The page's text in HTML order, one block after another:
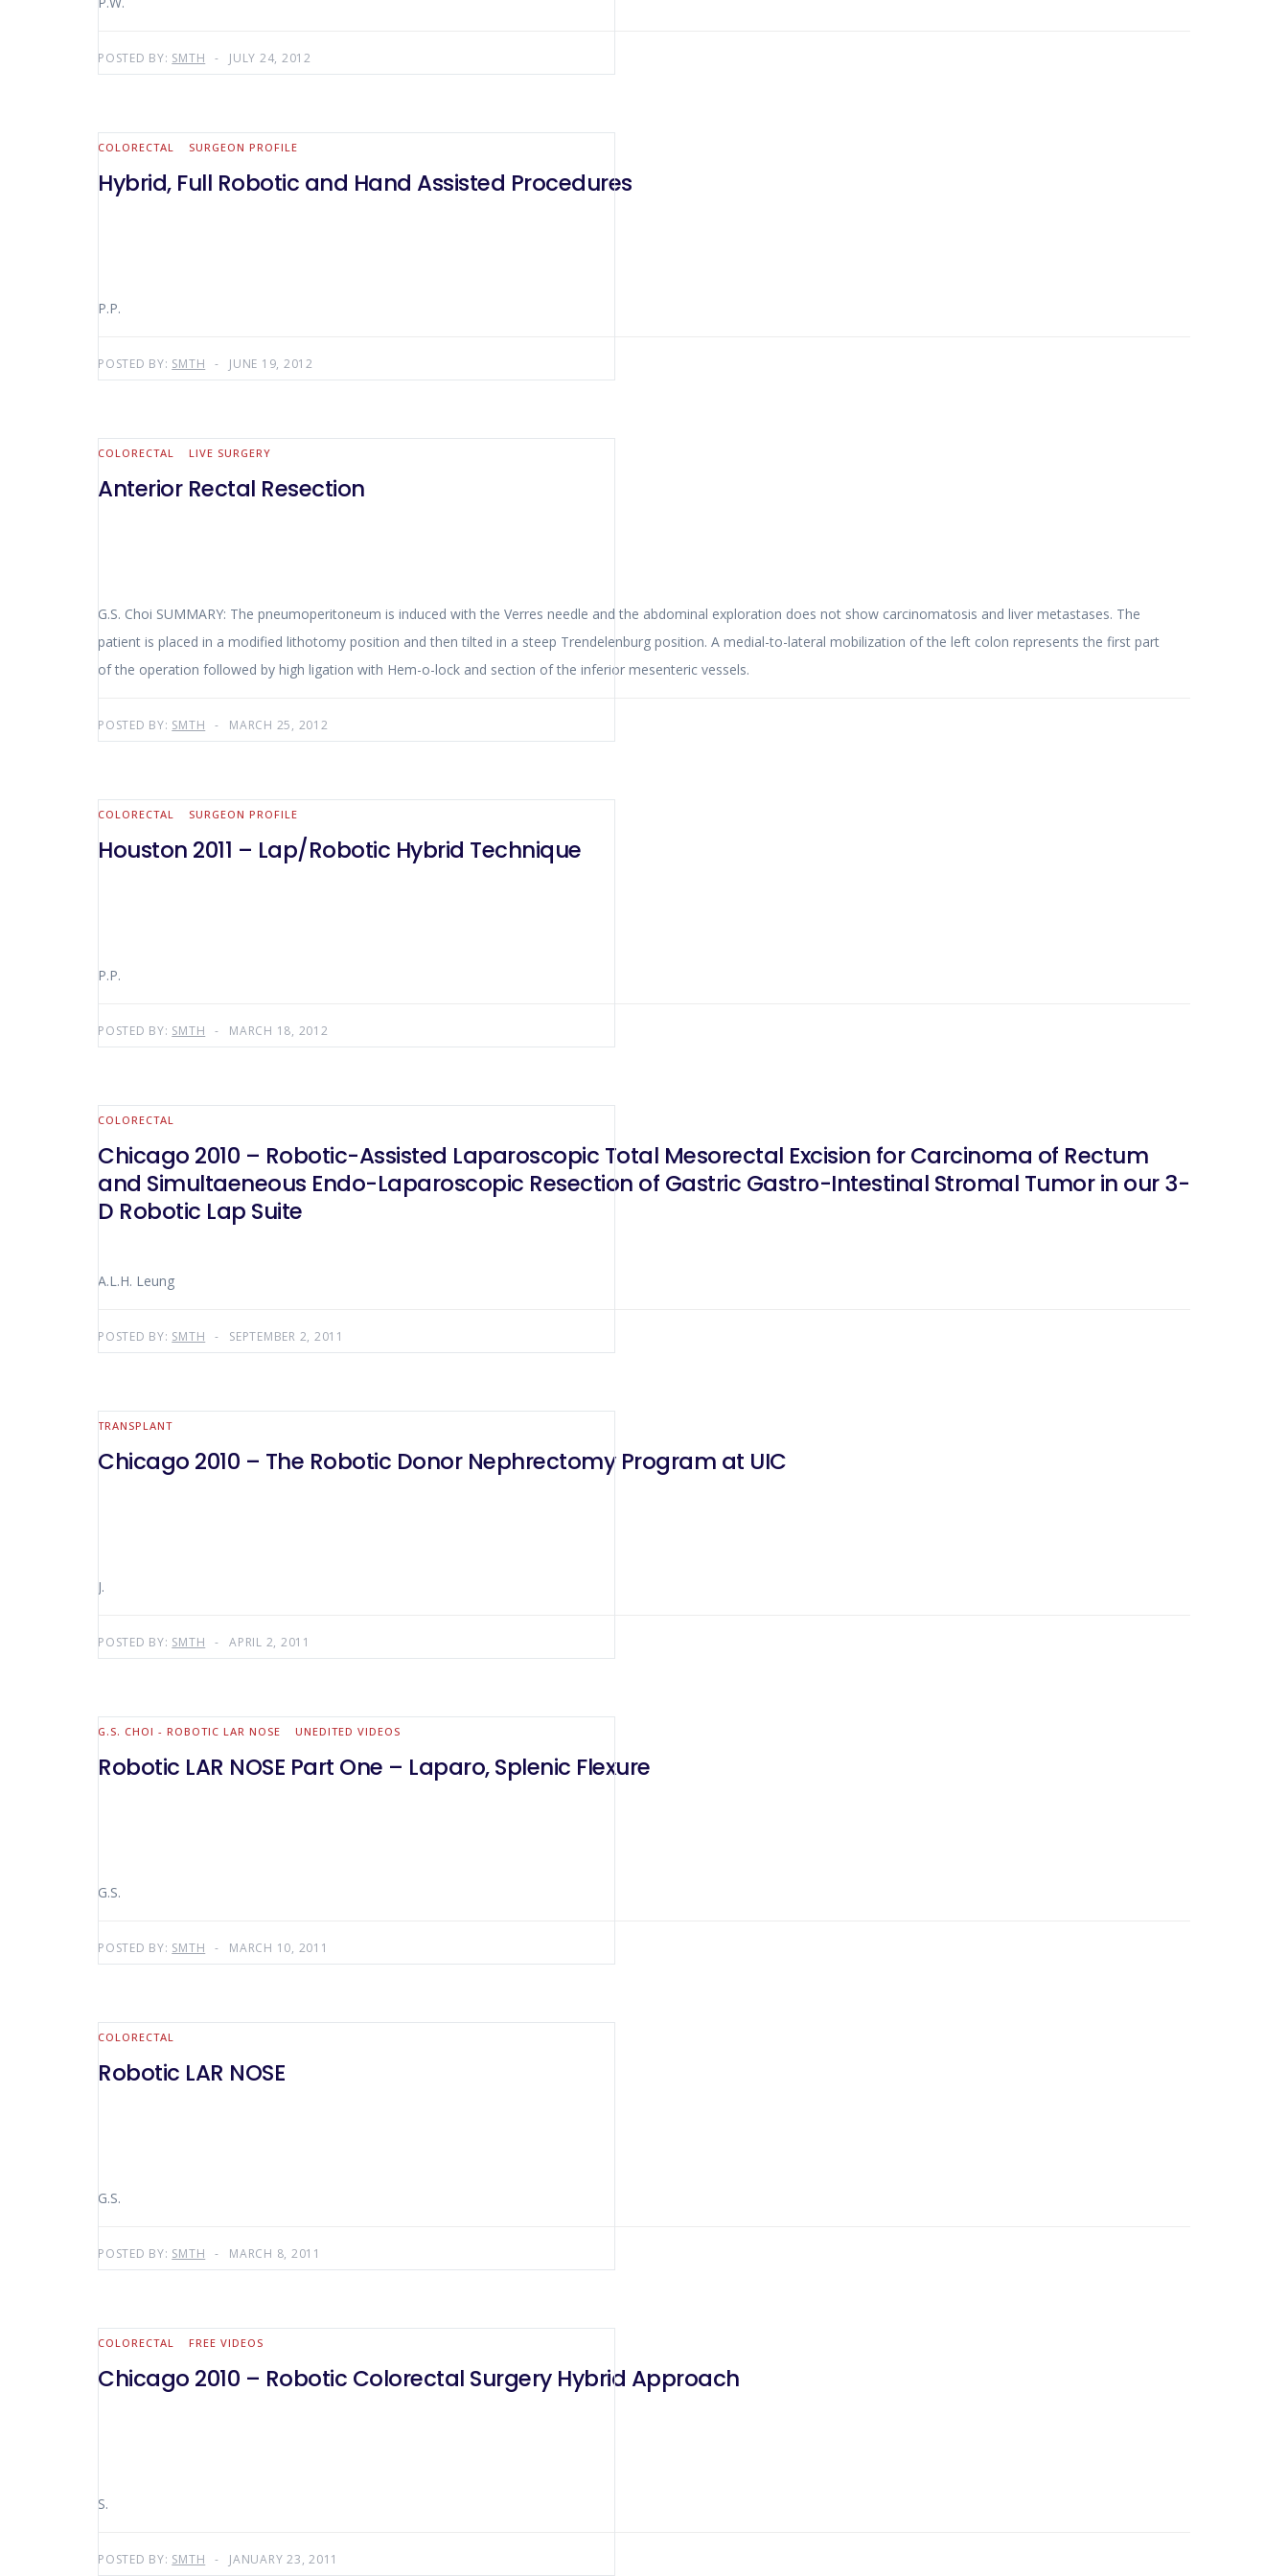
POSTED BY: SMTH JULY 24, 2012
COLORECTAL SURGEON PROFILE
Hybrid, Full Robotic and Hand Assisted Procedures
P.P.
POSTED BY: SMTH JUNE 19, 2012
COLORECTAL LIVE SURGERY
Anterior Rectal Resection
G.S. Choi SUMMARY: The pneumoperitoneum is induced with the Verres needle and the abdominal exploration does not show carcinomatosis and liver metastases. The
patient is placed in a modified lithotomy position and then tilted in a steep Trendelenburg position. A medial-to-lateral mobilization of the left colon represents the first part
of the operation followed by high ligation with Hem-o-lock and section of the inferior mesenteric vessels.
POSTED BY: SMTH MARCH 25, 2012
COLORECTAL SURGEON PROFILE
Houston 2011 – Lap/Robotic Hybrid Technique
P.P.
POSTED BY: SMTH MARCH 18, 2012
COLORECTAL
Chicago 2010 – Robotic-Assisted Laparoscopic Total Mesorectal Excision for Carcinoma of Rectum
and Simultaeneous Endo-Laparoscopic Resection of Gastric Gastro-Intestinal Stromal Tumor in our 3-
D Robotic Lap Suite
A.L.H. Leung
POSTED BY: SMTH SEPTEMBER 2, 2011
TRANSPLANT
Chicago 2010 – The Robotic Donor Nephrectomy Program at UIC
J.
POSTED BY: SMTH APRIL 2, 2011
G.S. CHOI - ROBOTIC LAR NOSE UNEDITED VIDEOS
Robotic LAR NOSE Part One – Laparo, Splenic Flexure
G.S.
POSTED BY: SMTH MARCH 10, 2011
COLORECTAL
Robotic LAR NOSE
G.S.
POSTED BY: SMTH MARCH 8, 2011
COLORECTAL FREE VIDEOS
Chicago 2010 – Robotic Colorectal Surgery Hybrid Approach
S.
POSTED BY: SMTH JANUARY 23, 2011